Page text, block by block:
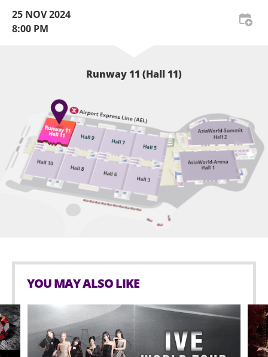
25 NOV 2024
8:00 PM
Runway 11 (Hall 11)
YOU MAY ALSO LIKE